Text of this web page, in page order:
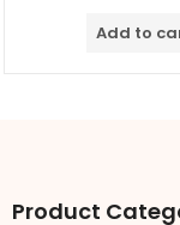
Add to
Product